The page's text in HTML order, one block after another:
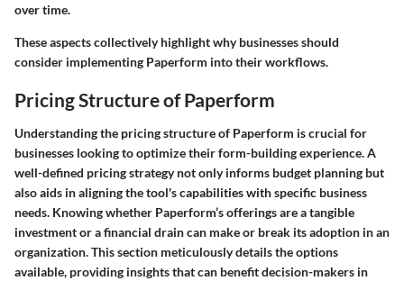
over time.
These aspects collectively highlight why businesses should
consider implementing Paperform into their workflows.
Pricing Structure of Paperform
Understanding the pricing structure of Paperform is crucial for
businesses looking to optimize their form-building experience. A
well-defined pricing strategy not only informs budget planning but
also aids in aligning the tool's capabilities with specific business
needs. Knowing whether Paperform’s offerings are a tangible
investment or a financial drain can make or break its adoption in an
organization. This section meticulously details the options
available, providing insights that can benefit decision-makers in